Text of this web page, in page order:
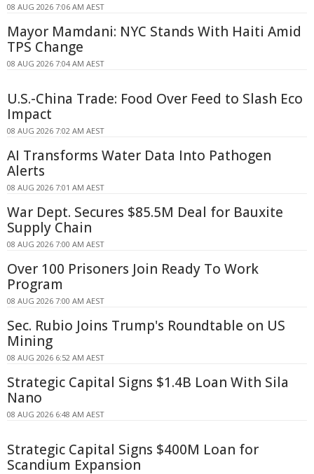
08 AUG 2026 7:06 AM AEST
Mayor Mamdani: NYC Stands With Haiti Amid
TPS Change
08 AUG 2026 7:04 AM AEST
U.S.-China Trade: Food Over Feed to Slash Eco
Impact
08 AUG 2026 7:02 AM AEST
AI Transforms Water Data Into Pathogen
Alerts
08 AUG 2026 7:01 AM AEST
War Dept. Secures $85.5M Deal for Bauxite
Supply Chain
08 AUG 2026 7:00 AM AEST
Over 100 Prisoners Join Ready To Work
Program
08 AUG 2026 7:00 AM AEST
Sec. Rubio Joins Trump's Roundtable on US
Mining
08 AUG 2026 6:52 AM AEST
Strategic Capital Signs $1.4B Loan With Sila
Nano
08 AUG 2026 6:48 AM AEST
Strategic Capital Signs $400M Loan for
Scandium Expansion